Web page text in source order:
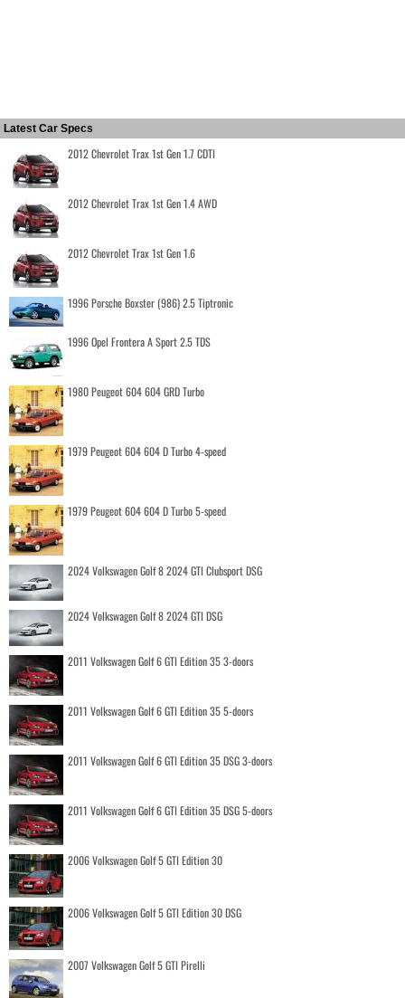
Latest Car Specs
2012 Chevrolet Trax 1st Gen 1.7 CDTI
2012 Chevrolet Trax 1st Gen 1.4 AWD
2012 Chevrolet Trax 1st Gen 1.6
1996 Porsche Boxster (986) 2.5 Tiptronic
1996 Opel Frontera A Sport 2.5 TDS
1980 Peugeot 604 604 GRD Turbo
1979 Peugeot 604 604 D Turbo 4-speed
1979 Peugeot 604 604 D Turbo 5-speed
2024 Volkswagen Golf 8 2024 GTI Clubsport DSG
2024 Volkswagen Golf 8 2024 GTI DSG
2011 Volkswagen Golf 6 GTI Edition 35 3-doors
2011 Volkswagen Golf 6 GTI Edition 35 5-doors
2011 Volkswagen Golf 6 GTI Edition 35 DSG 3-doors
2011 Volkswagen Golf 6 GTI Edition 35 DSG 5-doors
2006 Volkswagen Golf 5 GTI Edition 30
2006 Volkswagen Golf 5 GTI Edition 30 DSG
2007 Volkswagen Golf 5 GTI Pirelli